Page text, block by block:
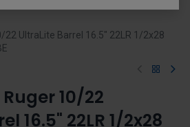
22 UltraLite Barrel 16.5" 22LR 1/2x28
10/22
16.5" 22LR 1/2x28